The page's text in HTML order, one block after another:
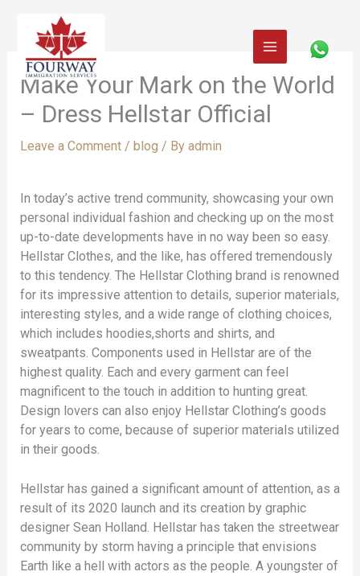
content
Make Your Mark on the World
– Dress Hellstar Official
Leave a Comment / blog / By admin
In today’s active trend community, showcasing your own
personal individual fashion and checking up on the most
up-to-date developments have in no way been so easy.
Hellstar Clothes, and the like, has offered tremendously
to this tendency. The Hellstar Clothing brand is renowned
for its impressive attention to details, superior materials,
interesting styles, and a wide range of clothing choices,
which includes hoodies,shorts and shirts, and
sweatpants. Components used in Hellstar are of the
highest quality. Each and every garment can feel
magnificent to the touch in addition to hunting great.
Design lovers can also enjoy Hellstar Clothing’s goods
for years to come, because of superior materials utilized
in their goods.
Hellstar has gained a significant amount of attention, as a
result of its 2020 launch and its creation by graphic
designer Sean Holland. Hellstar has taken the streetwear
community by storm having a principle that envisions
Earth like a hell with actors as the people. A youngster of